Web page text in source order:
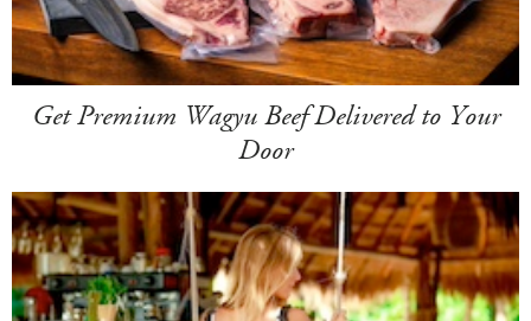
Get Premium Wagyu Beef Delivered to Your
Door